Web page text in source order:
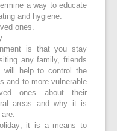
a way to educate
and hygiene.
ones.
is that you stay
any family, friends
help to control the
and to more vulnerable
ones about their
areas and why it is
it is a means to